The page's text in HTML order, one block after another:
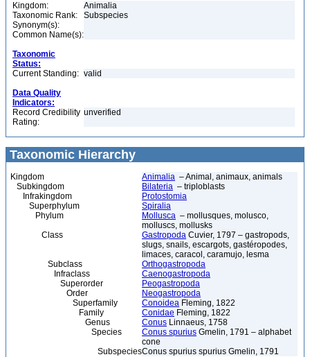
Kingdom:
Animalia
Taxonomic Rank:
Subspecies
Synonym(s):
Common Name(s):
Taxonomic
Status:
Current Standing: valid
Data Quality
Indicators:
Record Credibility
Rating:
unverified
Taxonomic Hierarchy
Kingdom Animalia – Animal, animaux, animals
Subkingdom
Bilateria – triploblasts
Infrakingdom
Protostomia
Superphylum
Spiralia
Phylum
Mollusca – mollusques, molusco,
molluscs, mollusks
Class
Gastropoda Cuvier, 1797 – gastropods,
slugs, snails, escargots, gastéropodes,
limaces, caracol, caramujo, lesma
Subclass
Orthogastropoda
Infraclass
Caenogastropoda
Superorder
Peogastropoda
Order
Neogastropoda
Superfamily
Conoidea Fleming, 1822
Family
Conidae Fleming, 1822
Genus
Conus Linnaeus, 1758
Species
Conus spurius Gmelin, 1791 – alphabet
cone
SubspeciesConus spurius spurius Gmelin, 1791